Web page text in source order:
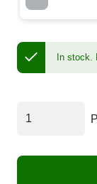
In stock.